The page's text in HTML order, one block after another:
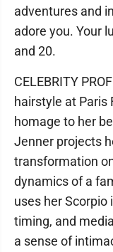
adventures and
adore you. Your
and 20.
CELEBRITY
hairstyle at Paris
homage to her
Jenner projects
transformation
dynamics of a
uses her
timing, and
a sense of